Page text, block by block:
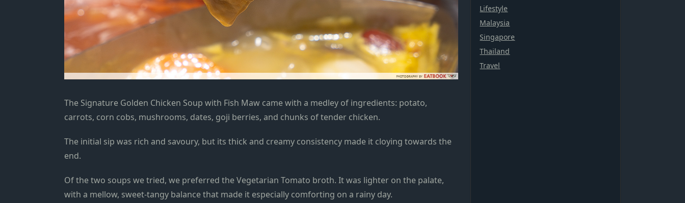
The Signature Golden Chicken Soup with Fish Maw camewith a medley of ingredients: potato,
carrots, corn cobs, mushrooms, dates, goji berries, and chunks of tender chicken.
The initial sip was rich and savoury, but its thick and creamy consistency made it cloying towards the
end.
Of the two soups we tried, we preferred the Vegetarian Tomato broth. It was lighter on the palate,
with a mellow, sweet-tangy balancethat made it especially comforting on a rainy day.
Lifestyle
Malaysia
Singapore
Thailand
Travel